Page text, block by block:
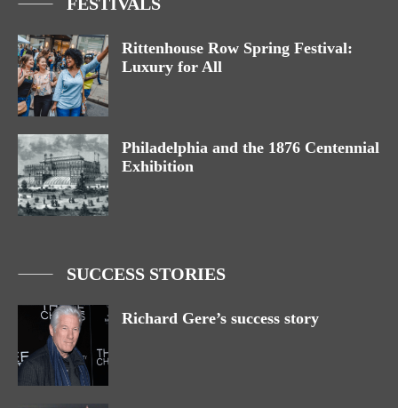
Rittenhouse Row Spring Festival:
Luxury for All
Philadelphia and the 1876 Centennial
Exhibition
SUCCESS STORIES
Richard Gere’s success story